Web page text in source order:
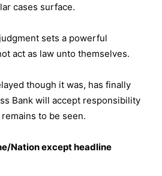
cases surface.
sets a powerful
act as law unto themselves.
though it was, has finally
Bank will accept responsibility
to be seen.
Nation except headline